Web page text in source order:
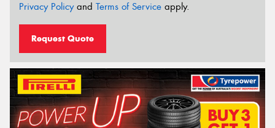
Privacy Policyand Terms of Service apply.
Request Quote